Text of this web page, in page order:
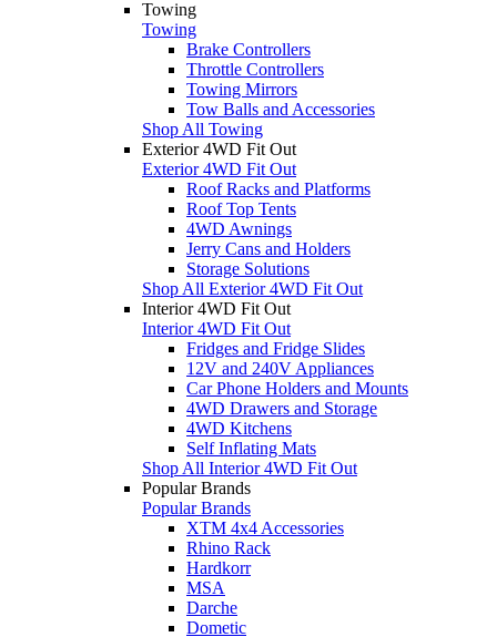
Towing
Towing
Brake Controllers
Throttle Controllers
Towing Mirrors
Tow Balls and Accessories
Shop All Towing
Exterior 4WD Fit Out
Exterior 4WD Fit Out
Roof Racks and Platforms
Roof Top Tents
4WD Awnings
Jerry Cans and Holders
Storage Solutions
Shop All Exterior 4WD Fit Out
Interior 4WD Fit Out
Interior 4WD Fit Out
Fridges and Fridge Slides
12V and 240V Appliances
Car Phone Holders and Mounts
4WD Drawers and Storage
4WD Kitchens
Self Inflating Mats
Shop All Interior 4WD Fit Out
Popular Brands
Popular Brands
XTM 4x4 Accessories
Rhino Rack
Hardkorr
MSA
Darche
Dometic